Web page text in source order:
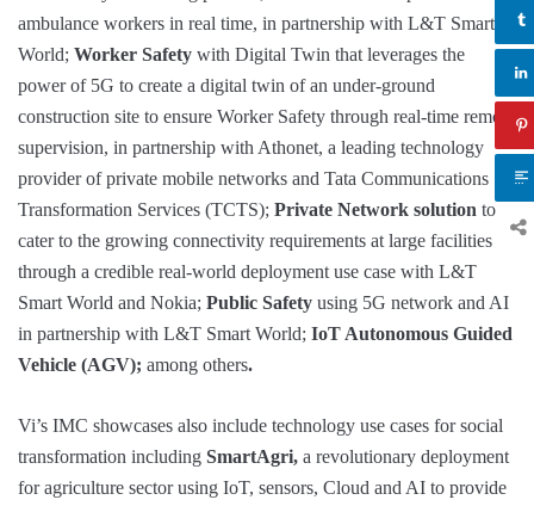
ambulance workers in real time, in partnership with L&T Smart
World; Worker Safety with Digital Twin that leverages the
power of 5G to create a digital twin of an under-ground
construction site to ensure Worker Safety through real-time remote
supervision, in partnership with Athonet, a leading technology
provider of private mobile networks and Tata Communications
Transformation Services (TCTS); Private Network solution to
cater to the growing connectivity requirements at large facilities
through a credible real-world deployment use case with L&T
Smart World and Nokia; Public Safety using 5G network and AI
in partnership with L&T Smart World; IoT Autonomous Guided
Vehicle (AGV); among others.
Vi’s IMC showcases also include technology use cases for social
transformation including SmartAgri, a revolutionary deployment
for agriculture sector using IoT, sensors, Cloud and AI to provide